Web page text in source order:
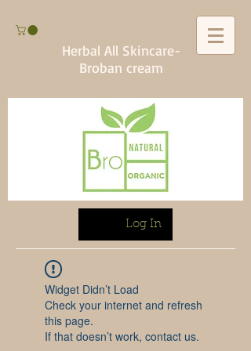
Herbal All Skincare-
Broban cream
Log In
Widget Didn’t Load
Check your internet and refresh
this page.
If that doesn’t work, contact us.